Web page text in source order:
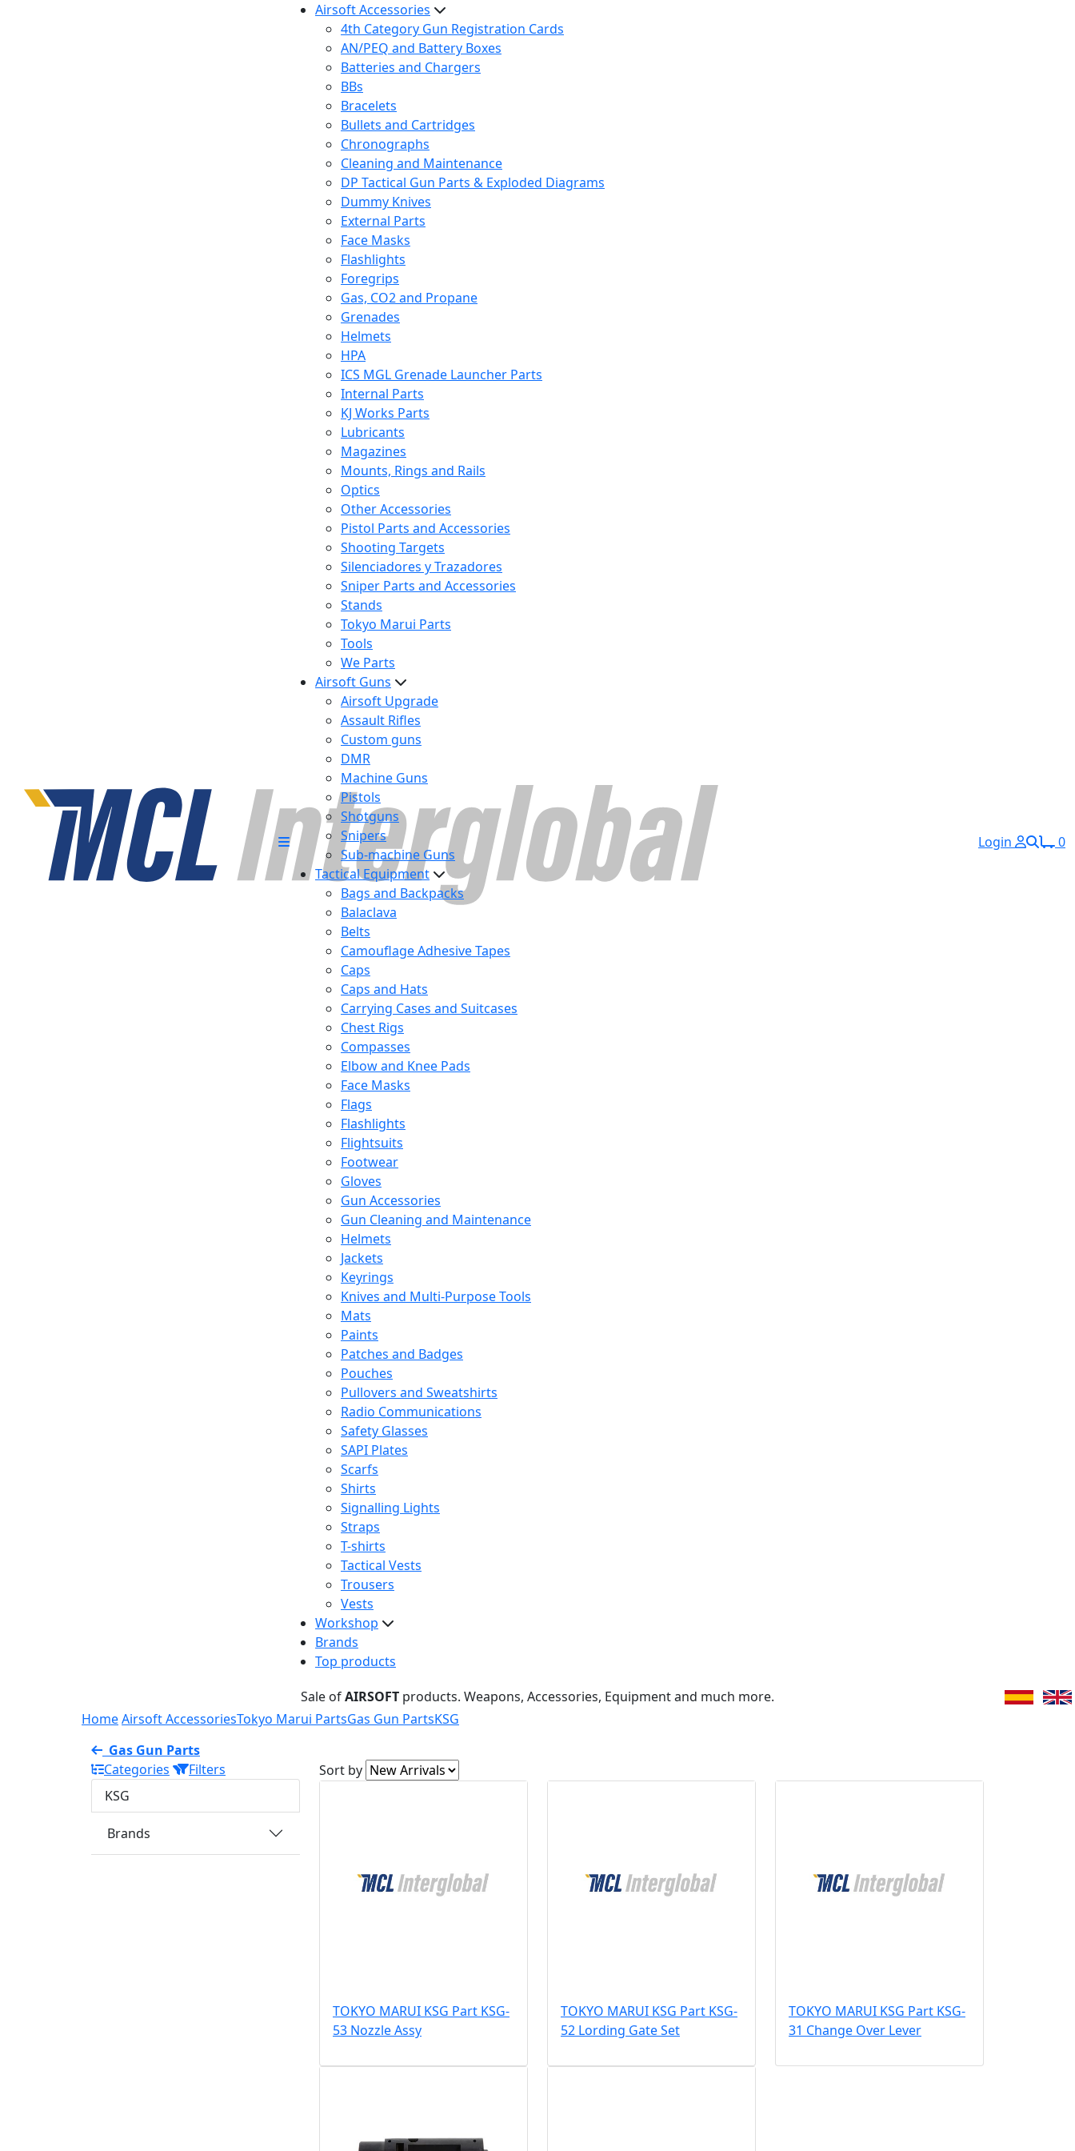
Airsoft Accessories
4th Category Gun Registration Cards
AN/PEQ and Battery Boxes
Batteries and Chargers
BBs
Bracelets
Bullets and Cartridges
Chronographs
Cleaning and Maintenance
DP Tactical Gun Parts & Exploded Diagrams
Dummy Knives
External Parts
Face Masks
Flashlights
Foregrips
Gas, CO2 and Propane
Grenades
Helmets
HPA
ICS MGL Grenade Launcher Parts
Internal Parts
KJ Works Parts
Lubricants
Magazines
Mounts, Rings and Rails
Optics
Other Accessories
Pistol Parts and Accessories
Shooting Targets
Silenciadores y Trazadores
Sniper Parts and Accessories
Stands
Tokyo Marui Parts
Tools
We Parts
Airsoft Guns
Airsoft Upgrade
Assault Rifles
Custom guns
DMR
Machine Guns
Pistols
Shotguns
Snipers
Sub-machine Guns
Tactical Equipment
Bags and Backpacks
Balaclava
Belts
Camouflage Adhesive Tapes
Caps
Caps and Hats
Carrying Cases and Suitcases
Chest Rigs
Compasses
Elbow and Knee Pads
Face Masks
Flags
Flashlights
Flightsuits
Footwear
Gloves
Gun Accessories
Gun Cleaning and Maintenance
Helmets
Jackets
Keyrings
Knives and Multi-Purpose Tools
Mats
Paints
Patches and Badges
Pouches
Pullovers and Sweatshirts
Radio Communications
Safety Glasses
SAPI Plates
Scarfs
Shirts
Signalling Lights
Straps
T-shirts
Tactical Vests
Trousers
Vests
Workshop
Brands
Top products
Login 0
Sale ofAIRSOFT products. Weapons, Accessories, Equipment and much more.
HomeAirsoft AccessoriesTokyo Marui PartsGas Gun PartsKSG
Gas Gun Parts
Categories
Filters
KSG
Brands
Sort by
TOKYO MARUI KSG Part KSG-
53 Nozzle Assy
TOKYO MARUI KSG Part KSG-
52 Lording Gate Set
TOKYO MARUI KSG Part KSG-
31 Change Over Lever